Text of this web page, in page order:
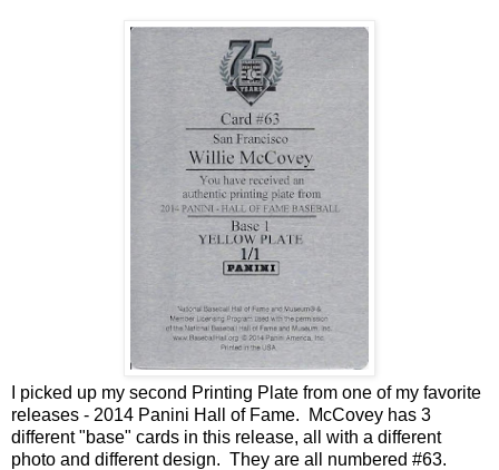
I picked up my second Printing Plate from one of my favorite
releases - 2014 Panini Hall of Fame. McCovey has 3
different "base" cards in this release, all with a different
photo and different design. They are all numbered #63.